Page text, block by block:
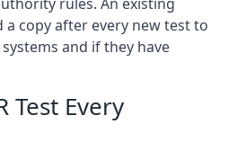
a copy after every new test to
and if they have
Test Every